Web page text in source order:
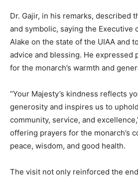
Dr. Gajir, in his remarks, described
and symbolic, saying the Executive
Alake on the state of the UIAA and
advice and blessing. He expressed
for the monarch’s warmth and
“Your Majesty’s kindness reflects
generosity and inspires us to
community, service, and
offering prayers for the monarch’s
peace, wisdom, and good health.
The visit not only reinforced the